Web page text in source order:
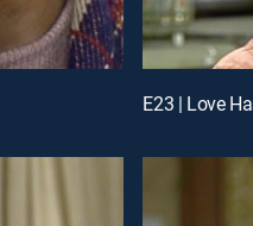
E23 | Love